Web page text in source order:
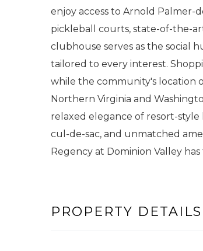
enjoy access to Arnold Palmer-
pickleball courts, state-of-the-
clubhouse serves as the social
tailored to every interest.
while the community's location
Northern Virginia and
relaxed elegance of resort-style
cul-de-sac, and unmatched
Regency at Dominion Valley
PROPERTY DETAILS